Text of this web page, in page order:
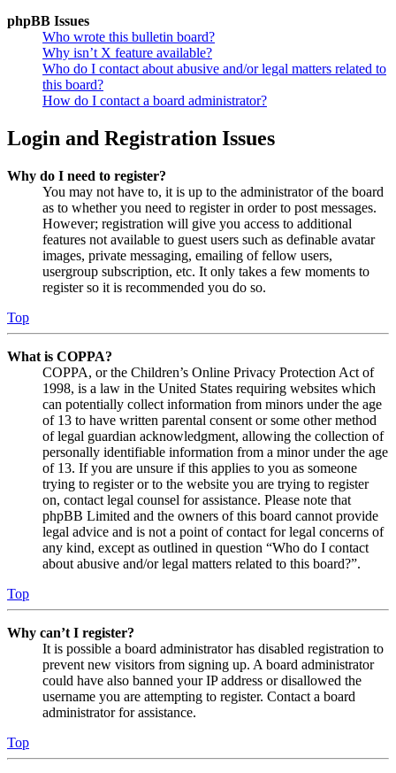
phpBB Issues
Who wrote this bulletin board?
Why isn’t X feature available?
Who do I contact about abusive and/or legal matters related to
this board?
How do I contact a board administrator?
Login and Registration Issues
Why do I need to register?
You may not have to, it is up to the administrator of the board
as to whether you need to register in order to post messages.
However; registration will give you access to additional
features not available to guest users such as definable avatar
images, private messaging, emailing of fellow users,
usergroup subscription, etc. It only takes a few moments to
register so it is recommended you do so.
Top
What is COPPA?
COPPA, or the Children’s Online Privacy Protection Act of
1998, is a law in the United States requiring websites which
can potentially collect information from minors under the age
of 13 to have written parental consent or some other method
of legal guardian acknowledgment, allowing the collection of
personally identifiable information from a minor under the age
of 13. If you are unsure if this applies to you as someone
trying to register or to the website you are trying to register
on, contact legal counsel for assistance. Please note that
phpBB Limited and the owners of this board cannot provide
legal advice and is not a point of contact for legal concerns of
any kind, except as outlined in question “Who do I contact
about abusive and/or legal matters related to this board?”.
Top
Why can’t I register?
It is possible a board administrator has disabled registration to
prevent new visitors from signing up. A board administrator
could have also banned your IP address or disallowed the
username you are attempting to register. Contact a board
administrator for assistance.
Top